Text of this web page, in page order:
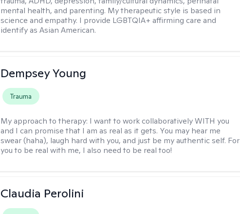
mental health, and parenting. My therapeutic style is based in
science and empathy. I provide LGBTQIA+ affirming care and
identify as Asian American.
Dempsey Young
Trauma
My approach to therapy: I want to work collaboratively WITH you
and I can promise that I am as real as it gets. You may hear me
swear (haha), laugh hard with you, and just be my authentic self. For
you to be real with me, I also need to be real too!
Claudia Perolini